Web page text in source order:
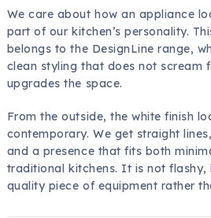
We care about how an appliance
part of our kitchen’s personality.
belongs to the DesignLine range,
clean styling that does not scream
upgrades the space.
From the outside, the white finish
contemporary. We get straight
and a presence that fits both
traditional kitchens. It is not flashy,
quality piece of equipment rather